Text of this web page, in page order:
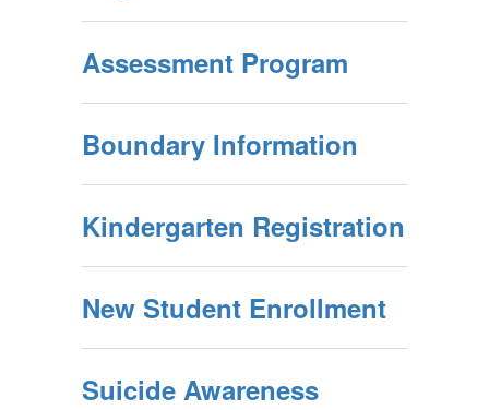
Assessment Program
Boundary Information
Kindergarten Registration
New Student Enrollment
Suicide Awareness